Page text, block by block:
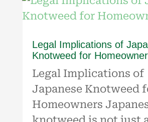
Legal Implications of
Knotweed for
Legal Implications of
Japanese Knotweed
Homeowners